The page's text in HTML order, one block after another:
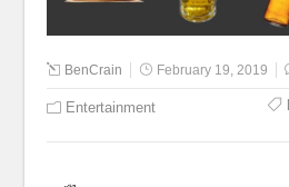
BenCrain February 19, 2019
Entertainment